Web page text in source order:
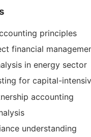
principles
financial
in energy sector
for capital-
accounting
understanding